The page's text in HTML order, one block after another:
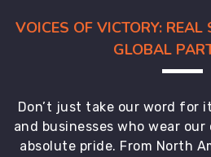
VOICES OF VICTORY: REAL
GLOBAL
Don’t just take our word for
and businesses who wear
absolute pride. From North